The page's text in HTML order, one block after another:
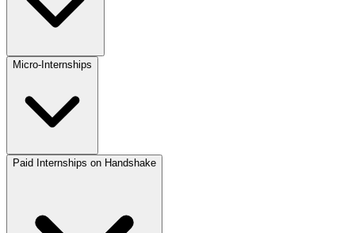
Micro-Internships
Paid Internships on Handshake